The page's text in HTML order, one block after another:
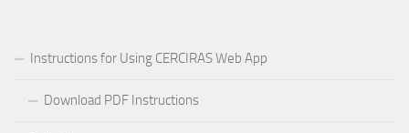
Instructions for Using CERCIRAS Web App
Download PDF Instructions